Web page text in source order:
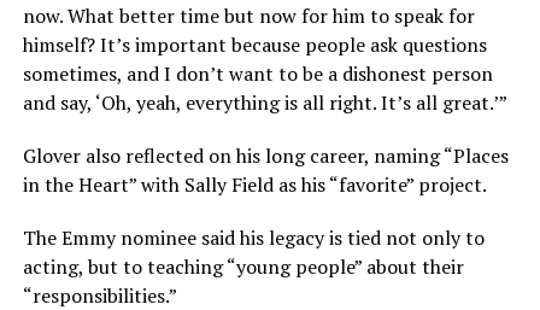
now. What better time but now for him to speak for
himself? It’s important because people ask questions
sometimes, and I don’t want to be a dishonest person
and say, ‘Oh, yeah, everything is all right. It’s all great.’”
Glover also reflected on his long career, naming “Places
in the Heart” with Sally Field as his “favorite” project.
The Emmy nominee said his legacy is tied not only to
acting, but to teaching “young people” about their
“responsibilities.”